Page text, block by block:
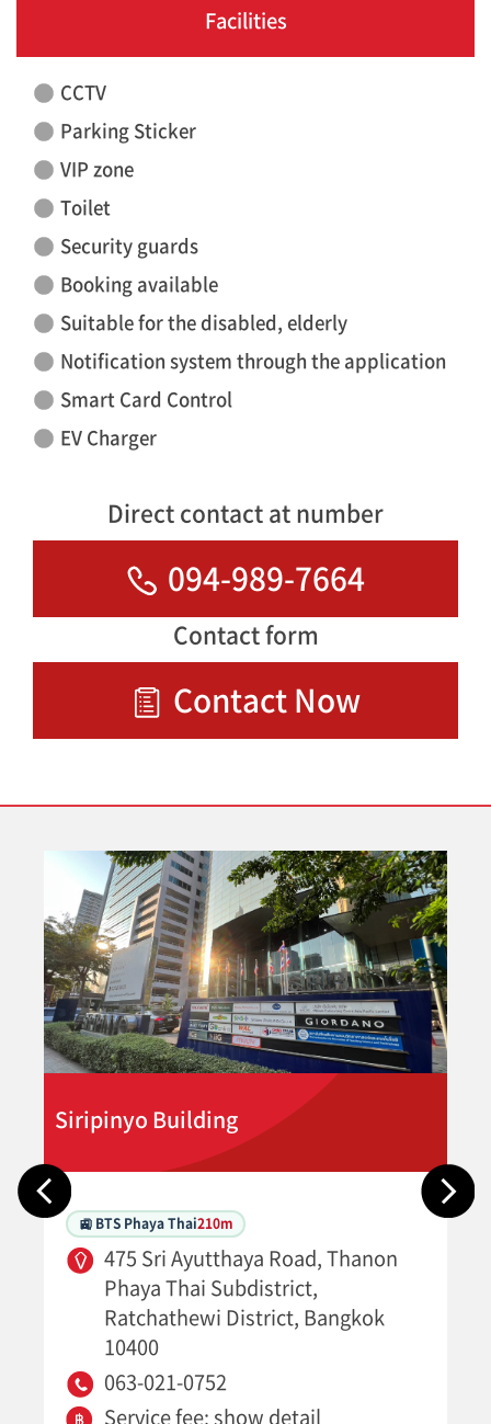
Facilities
CCTV
Parking Sticker
VIP zone
Toilet
Security guards
Booking available
Suitable for the disabled, elderly
Notification system through the application
Smart Card Control
EV Charger
Direct contact at number
094-989-7664
Contact form
Contact Now
Siripinyo Building
🚉 BTS Phaya Thai210m
475 Sri Ayutthaya Road, Thanon
Phaya Thai Subdistrict,
Ratchathewi District, Bangkok
10400
063-021-0752
Service fee: show detail